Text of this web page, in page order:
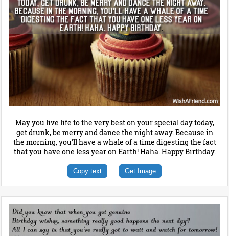
May you live life to the very best on your special day today,
get drunk, be merry and dance the night away. Because in
the morning, you'll have a whale of a time digesting the fact
that you have one less year on Earth! Haha. Happy Birthday.
Copy text Get Image